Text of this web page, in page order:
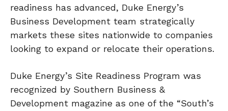
readiness has advanced, Duke Energy’s
Business Development team strategically
markets these sites nationwide to companies
looking to expand or relocate their operations.
Duke Energy’s Site Readiness Program was
recognized by Southern Business &
Development magazine as one of the “South’s